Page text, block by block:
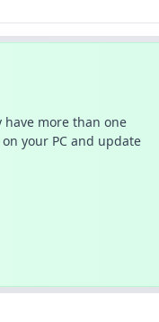
more than one
your PC and update